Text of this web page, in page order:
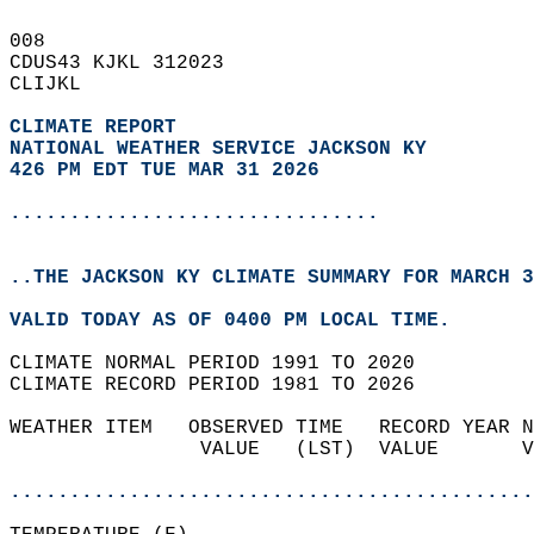
008
CDUS43 KJKL 312023
CLIJKL
CLIMATE REPORT
NATIONAL WEATHER SERVICE JACKSON KY
426 PM EDT TUE MAR 31 2026
...............................
..THE JACKSON KY CLIMATE SUMMARY FOR MARCH
VALID TODAY AS OF 0400 PM LOCAL TIME.
CLIMATE NORMAL PERIOD 1991 TO 2020
CLIMATE RECORD PERIOD 1981 TO 2026
WEATHER ITEM   OBSERVED TIME   RECORD
VALUE   (LST)  VALUE